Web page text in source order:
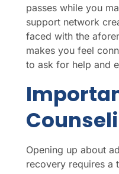
passes while you
support network
faced with the
makes you feel
to ask for help and
Opening up about
recovery requires a